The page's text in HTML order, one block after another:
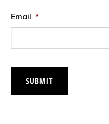
Email *
SUBMIT